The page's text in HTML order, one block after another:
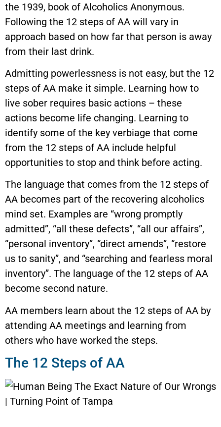
the 1939, book of Alcoholics Anonymous.
Following the 12 steps of AA will vary in
approach based on how far that person is away
from their last drink.
Admitting powerlessness is not easy, but the 12
steps of AA make it simple. Learning how to
live sober requires basic actions – these
actions become life changing. Learning to
identify some of the key verbiage that come
from the 12 steps of AA include helpful
opportunities to stop and think before acting.
The language that comes from the 12 steps of
AA becomes part of the recovering alcoholics
mind set. Examples are “wrong promptly
admitted”, “all these defects”, “all our affairs”,
“personal inventory”, “direct amends”, “restore
us to sanity”, and “searching and fearless moral
inventory”. The language of the 12 steps of AA
become second nature.
AA members learn about the 12 steps of AA by
attending AA meetings and learning from
others who have worked the steps.
The 12 Steps of AA